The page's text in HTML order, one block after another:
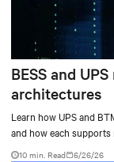
BESS and
architectures
Learn how UPS and
and how each
10 min. Read 6/26/26